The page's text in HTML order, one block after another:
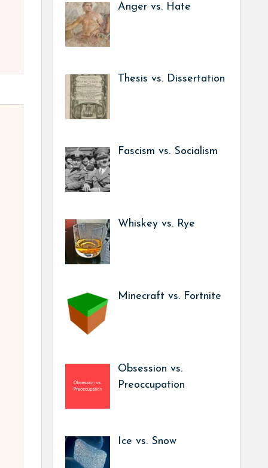
Anger vs. Hate
Thesis vs. Dissertation
Fascism vs. Socialism
Whiskey vs. Rye
Minecraft vs. Fortnite
Obsession vs.
Preoccupation
Ice vs. Snow